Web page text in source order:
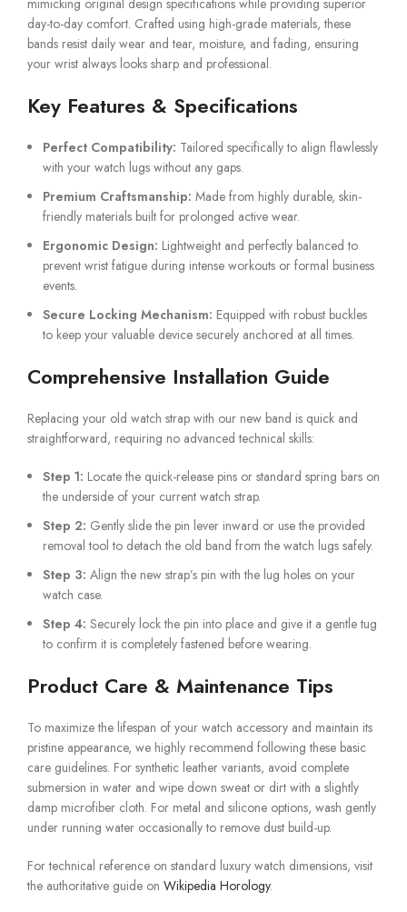
mimicking original design specifications while providing superior
day-to-day comfort. Crafted using high-grade materials, these
bands resist daily wear and tear, moisture, and fading, ensuring
your wrist always looks sharp and professional.
Key Features & Specifications
Perfect Compatibility: Tailored specifically to align flawlessly
with your watch lugs without any gaps.
Premium Craftsmanship: Made from highly durable, skin-
friendly materials built for prolonged active wear.
Ergonomic Design: Lightweight and perfectly balanced to
prevent wrist fatigue during intense workouts or formal business
events.
Secure Locking Mechanism: Equipped with robust buckles
to keep your valuable device securely anchored at all times.
Comprehensive Installation Guide
Replacing your old watch strap with our new band is quick and
straightforward, requiring no advanced technical skills:
Step 1: Locate the quick-release pins or standard spring bars on
the underside of your current watch strap.
Step 2: Gently slide the pin lever inward or use the provided
removal tool to detach the old band from the watch lugs safely.
Step 3: Align the new strap’s pin with the lug holes on your
watch case.
Step 4: Securely lock the pin into place and give it a gentle tug
to confirm it is completely fastened before wearing.
Product Care & Maintenance Tips
To maximize the lifespan of your watch accessory and maintain its
pristine appearance, we highly recommend following these basic
care guidelines. For synthetic leather variants, avoid complete
submersion in water and wipe down sweat or dirt with a slightly
damp microfiber cloth. For metal and silicone options, wash gently
under running water occasionally to remove dust build-up.
For technical reference on standard luxury watch dimensions, visit
the authoritative guide on Wikipedia Horology.